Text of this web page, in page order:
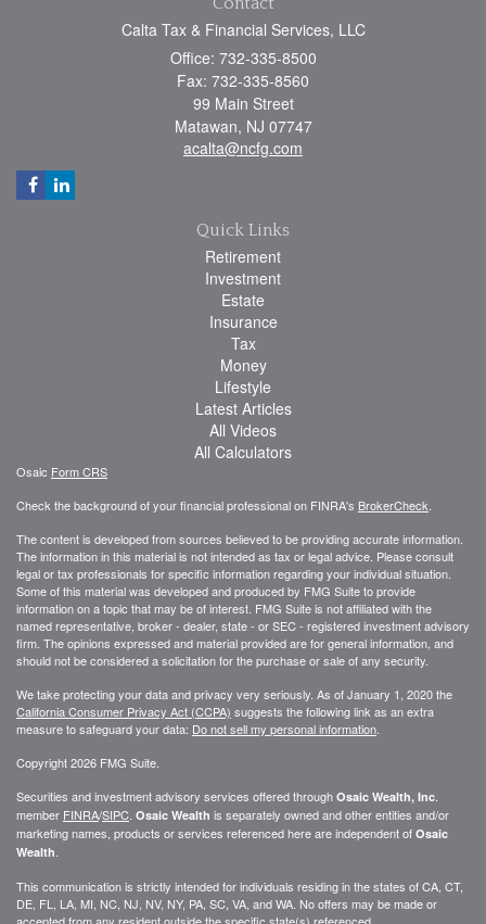
Calta Tax & Financial Services, LLC
Office: 732-335-8500
Fax: 732-335-8560
99 Main Street
Matawan, NJ 07747
acalta@ncfg.com
Quick Links
Retirement
Investment
Estate
Insurance
Tax
Money
Lifestyle
Latest Articles
All Videos
All Calculators
Osaic Form CRS
Check the background of your financial professional on FINRA's BrokerCheck
The content is developed from sources believed to be providing accurate information.
The information in this material is not intended as tax or legal advice. Please consult
legal or tax professionals for specific information regarding your individual situation.
Some of this material was developed and produced by FMG Suite to provide
information on a topic that may be of interest. FMG Suite is not affiliated with the
named representative, broker - dealer, state - or SEC - registered investment advisory
firm. The opinions expressed and material provided are for general information, and
should not be considered a solicitation for the purchase or sale of any security.
We take protecting your data and privacy very seriously. As of January 1, 2020 the
California Consumer Privacy Act (CCPA) suggests the following link as an extra
measure to safeguard your data: Do not sell my personal information
Copyright 2026 FMG Suite.
Securities and investment advisory services offered through Osaic Wealth, Inc
member FINRA/SIPC Osaic Wealth is separately owned and other entities and/or
marketing names, products or services referenced here are independent of Osaic
Wealth
This communication is strictly intended for individuals residing in the states of CA, CT,
DE, FL, LA, MI, NC, NJ, NV, NY, PA, SC, VA, and WA. No offers may be made or